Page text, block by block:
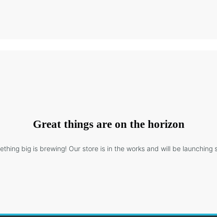
Great things are on the horizon
big is brewing! Our store is in the works and will be launching